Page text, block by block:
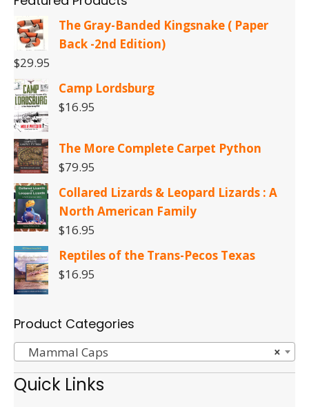
The Gray-Banded Kingsnake ( Paper
Back -2nd Edition)
$29.95
Camp Lordsburg
$16.95
The More Complete Carpet Python
$79.95
Collared Lizards & Leopard Lizards : A
North American Family
$16.95
Reptiles of the Trans-Pecos Texas
$16.95
Product Categories
×
Mammal Caps
Quick Links